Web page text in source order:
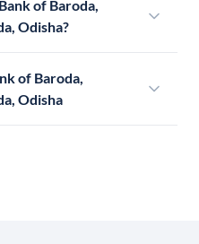
of Baroda,
Odisha?
of Baroda,
Odisha